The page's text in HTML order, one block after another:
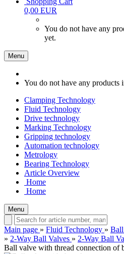
0,00 EUR
You do not have any
yet.
Menu
You do not have any products
Clamping Technology
Fluid Technology
Drive technology
Marking Technology
Gripping technology
Automation technology
Metrology
Bearing Technology
Article Overview
Home
Home
Menu
Main page » Fluid Technology »
» 2-Way Ball Valves » 2-Way Ball
Ball valve with thread connection of